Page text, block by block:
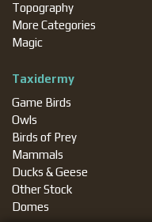
Topography
More Categories
Magic
Taxidermy
Game Birds
Owls
Birds of Prey
Mammals
Ducks & Geese
Other Stock
Domes